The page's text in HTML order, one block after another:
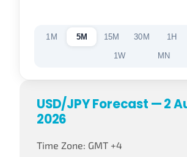
USD/JPY Forecast — 2
2026
Time Zone: GMT +4
1M 5M 15M 30M 1H
1W MN